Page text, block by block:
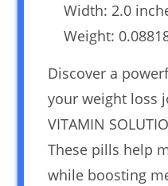
Width: 2.0
Weight:
Discover a
your weight loss
VITAMIN
These pills help
while boosting